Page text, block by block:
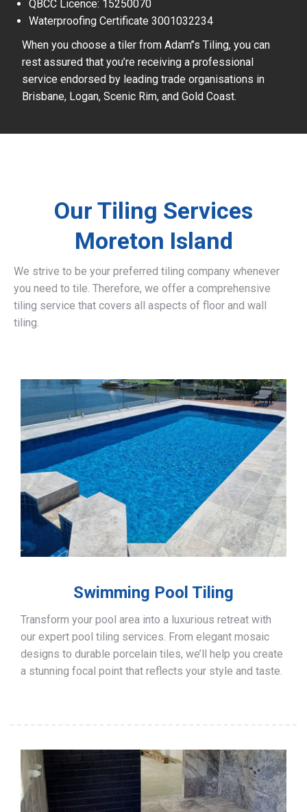
QBCC Licence: 15250070
Waterproofing Certificate 3001032234
When you choose a tiler from Adam’’s Tiling, you can
rest assured that you’re receiving a professional
service endorsed by leading trade organisations in
Brisbane, Logan, Scenic Rim, and Gold Coast.
Our Tiling Services
Moreton Island
We strive to be your preferred tiling company whenever
you need to tile. Therefore, we offer a comprehensive
tiling service that covers all aspects of floor and wall
tiling.
Swimming Pool Tiling
Transform your pool area into a luxurious retreat with
our expert pool tiling services. From elegant mosaic
designs to durable porcelain tiles, we’ll help you create
a stunning focal point that reflects your style and taste.